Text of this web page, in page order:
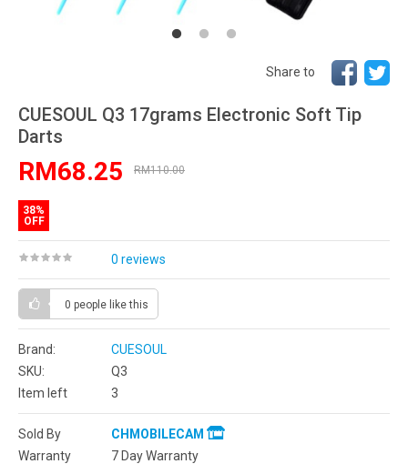
Share to
CUESOUL Q3 17grams Electronic Soft Tip
Darts
RM68.25 RM110.00
38%
OFF
0 reviews
0 people like this
Brand:
CUESOUL
SKU:
Q3
Item left
3
Sold By
CHMOBILECAM
Warranty
7 Day Warranty